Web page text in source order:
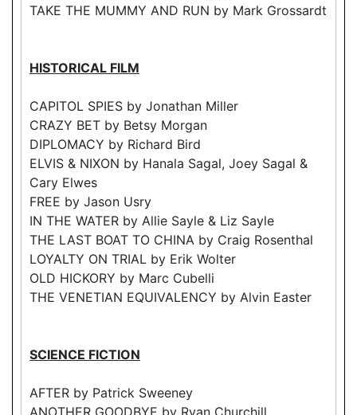
TAKE THE MUMMY AND RUN by Mark Grossardt
HISTORICAL FILM
CAPITOL SPIES by Jonathan Miller
CRAZY BET by Betsy Morgan
DIPLOMACY by Richard Bird
ELVIS & NIXON by Hanala Sagal, Joey Sagal &
Cary Elwes
FREE by Jason Usry
IN THE WATER by Allie Sayle & Liz Sayle
THE LAST BOAT TO CHINA by Craig Rosenthal
LOYALTY ON TRIAL by Erik Wolter
OLD HICKORY by Marc Cubelli
THE VENETIAN EQUIVALENCY by Alvin Easter
SCIENCE FICTION
AFTER by Patrick Sweeney
ANOTHER GOODBYE by Ryan Churchill